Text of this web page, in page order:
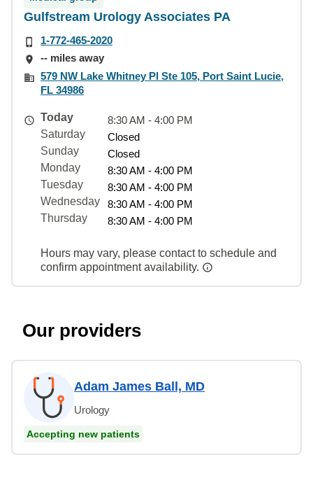
Gulfstream Urology Associates PA
1-772-465-2020
-- miles away
579 NW Lake Whitney Pl Ste 105, Port Saint Lucie,
FL 34986
Today
8:30 AM - 4:00 PM
Saturday
Closed
Sunday
Closed
Monday
8:30 AM - 4:00 PM
Tuesday
8:30 AM - 4:00 PM
Wednesday
8:30 AM - 4:00 PM
Thursday
8:30 AM - 4:00 PM
Hours may vary, please contact to schedule and
confirm appointment availability.
Our providers
Adam James Ball, MD
Urology
Accepting new patients